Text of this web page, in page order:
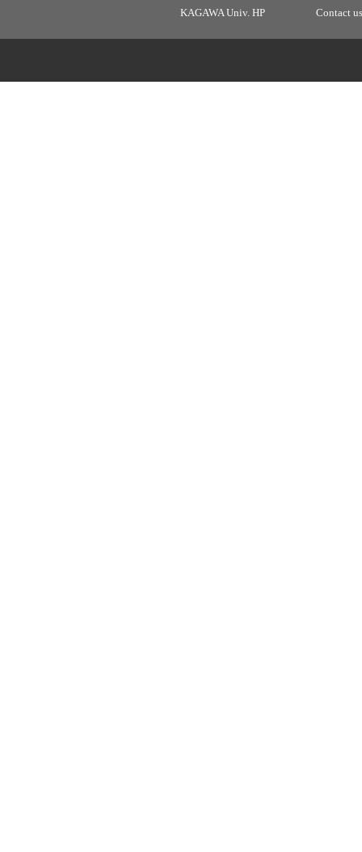
KAGAWA Univ. HP Contact